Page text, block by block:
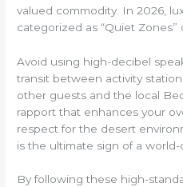
valued commodity. In 2026,
categorized as “Quiet
Avoid using high-decibel
transit between activity
other guests and the local
rapport that enhances your
respect for the desert
is the ultimate sign of a world-
By following these high-